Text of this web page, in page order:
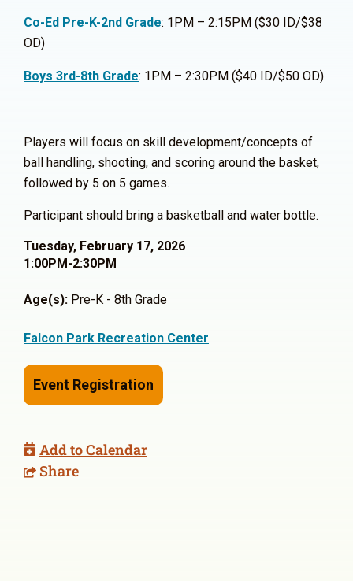
Co-Ed Pre-K-2nd Grade: 1PM – 2:15PM ($30 ID/$38
OD)
Boys 3rd-8th Grade: 1PM – 2:30PM ($40 ID/$50 OD)
Players will focus on skill development/concepts of
ball handling, shooting, and scoring around the basket,
followed by 5 on 5 games.
Participant should bring a basketball and water bottle.
Tuesday, February 17, 2026
1:00PM-2:30PM
Age(s): Pre-K - 8th Grade
Falcon Park Recreation Center
Event Registration
Add to Calendar
Share